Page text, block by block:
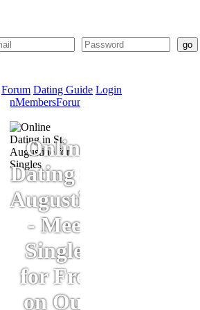
Forum Dating Guide Login
SignMembersForum
Online
Dating St.
Augustine
- Meet
Singles
for Free
on Our